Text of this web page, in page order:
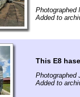
Photographed
Added to
This E8
Photographed
Added to